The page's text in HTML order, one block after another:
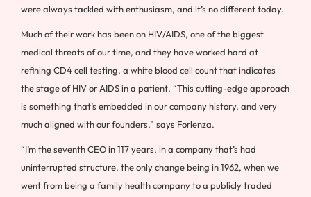
were always tackled with enthusiasm, and it’s no different today.
Much of their work has been on HIV/AIDS, one of the biggest
medical threats of our time, and they have worked hard at
refining CD4 cell testing, a white blood cell count that indicates
the stage of HIV or AIDS in a patient. “This cutting-edge approach
is something that’s embedded in our company history, and very
much aligned with our founders,” says Forlenza.
“I’m the seventh CEO in 117 years, in a company that’s had
uninterrupted structure, the only change being in 1962, when we
went from being a family health company to a publicly traded